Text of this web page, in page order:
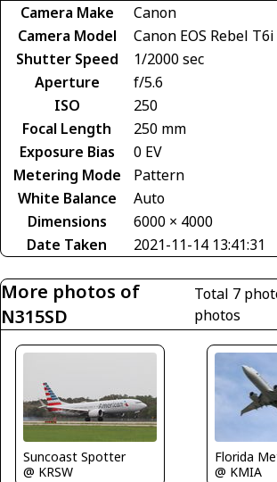
Camera Make
Canon
Camera Model
Canon EOS Rebel T6i
Shutter Speed
1/2000 sec
Aperture
f/5.6
ISO
250
Focal Length
250 mm
Exposure Bias
0 EV
Metering Mode
Pattern
White Balance
Auto
Dimensions
6000 × 4000
Date Taken
2021-11-14 13:41:31
More photos of
N315SD
Total 7
photos
Suncoast Spotter
@ KRSW
Florida
@ KMIA